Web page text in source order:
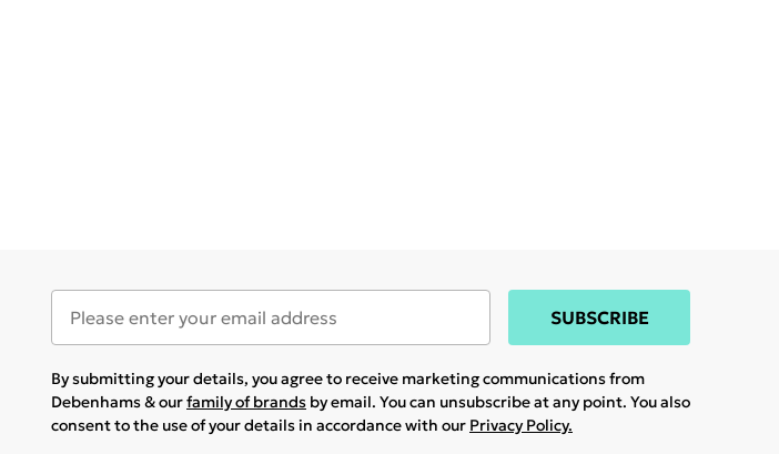
SUBSCRIBE
By submitting your details, you agree to receive marketing communications from
Debenhams & ourfamily of brands by email. You can unsubscribe at any point. You also
consent to the use of your details in accordance with our Privacy Policy.